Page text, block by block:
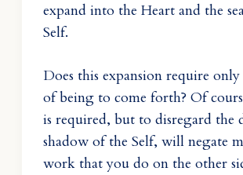
expand into the Heart and the
Self.
Does this expansion require
of being to come forth? Of
is required, but to disregard the
shadow of the Self, will negate
work that you do on the other